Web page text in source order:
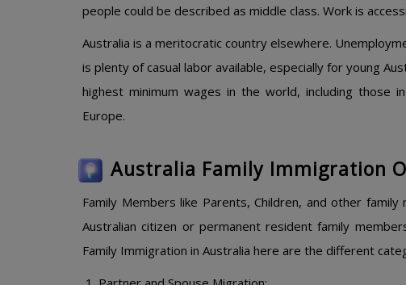
people could be described as middle class. Work is
Australia is a meritocratic country elsewhere.
is plenty of casual labor available, especially for young
highest minimum wages in the world, including those
Europe.
Australia Family Immigration
Family Members like Parents, Children, and other
Australian citizen or permanent resident family
Family Immigration in Australia here are the different